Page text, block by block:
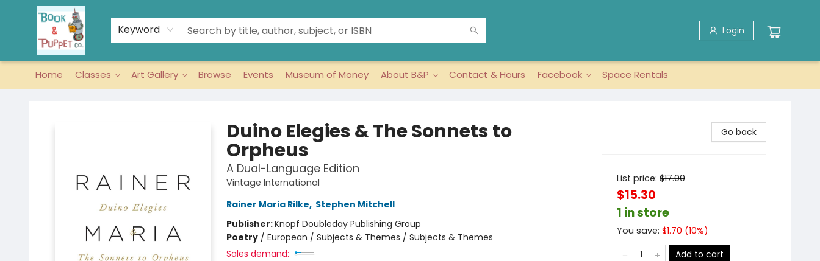
Keyword Login
Home Classes Art Gallery Browse Events Museum of Money About B&P Contact & Hours Facebook Space Rentals
Duino Elegies & The Sonnets to
Orpheus
A Dual-Language Edition
Vintage International
Rainer Maria Rilke, Stephen Mitchell
Publisher:Knopf Doubleday Publishing Group
Poetry/ European / Subjects & Themes / Subjects & Themes
Sales demand:
Go back
List price: $17.00
$15.30
1 in store
You save: $1.70 (10%)
Add to cart